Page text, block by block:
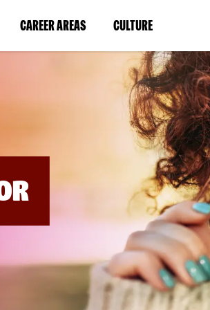
CAREER AREAS(LINK
IN
WINDOW)
CULTURE(LINK
IN
A
NEW
WINDOW)